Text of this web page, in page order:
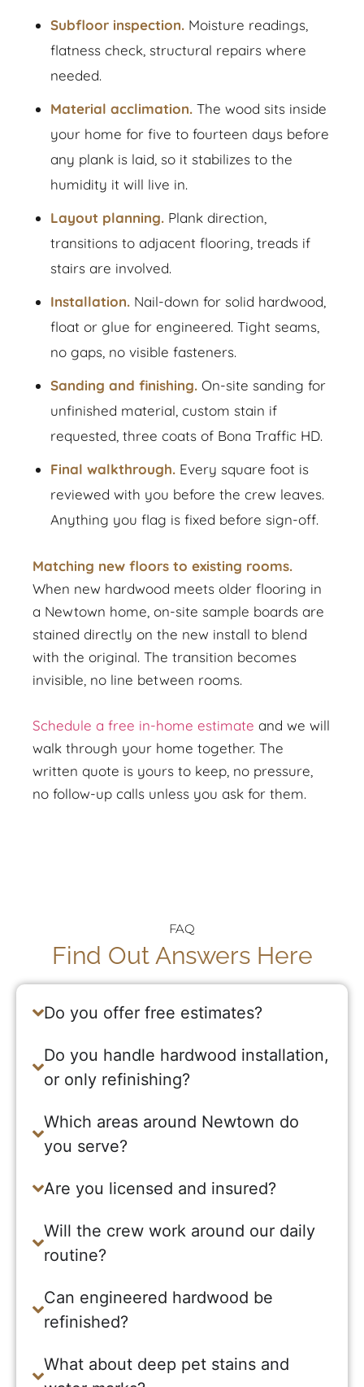
Subfloor inspection. Moisture readings,
flatness check, structural repairs where
needed.
Material acclimation. The wood sits inside
your home for five to fourteen days before
any plank is laid, so it stabilizes to the
humidity it will live in.
Layout planning. Plank direction,
transitions to adjacent flooring, treads if
stairs are involved.
Installation. Nail-down for solid hardwood,
float or glue for engineered. Tight seams,
no gaps, no visible fasteners.
Sanding and finishing. On-site sanding for
unfinished material, custom stain if
requested, three coats of Bona Traffic HD.
Final walkthrough. Every square foot is
reviewed with you before the crew leaves.
Anything you flag is fixed before sign-off.
Matching new floors to existing rooms.
When new hardwood meets older flooring in
a Newtown home, on-site sample boards are
stained directly on the new install to blend
with the original. The transition becomes
invisible, no line between rooms.
Schedule a free in-home estimate and we will
walk through your home together. The
written quote is yours to keep, no pressure,
no follow-up calls unless you ask for them.
Find Out Answers Here
Do you offer free estimates?
Do you handle hardwood installation,
or only refinishing?
Which areas around Newtown do
you serve?
Are you licensed and insured?
Will the crew work around our daily
routine?
Can engineered hardwood be
refinished?
What about deep pet stains and
FAQ